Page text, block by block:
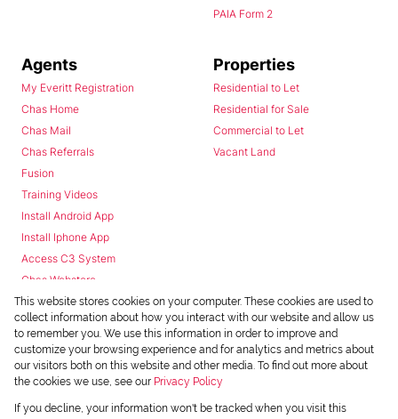
PAIA Form 2
Agents
My Everitt Registration
Chas Home
Chas Mail
Chas Referrals
Fusion
Training Videos
Install Android App
Install Iphone App
Access C3 System
Chas Webstore
Properties
Residential to Let
Residential for Sale
Commercial to Let
Vacant Land
Powered byProp Data
This website stores cookies on your computer. These cookies are used to
collect information about how you interact with our website and allow us
to remember you. We use this information in order to improve and
customize your browsing experience and for analytics and metrics about
our visitors both on this website and other media. To find out more about
the cookies we use, see our Privacy Policy
If you decline, your information won't be tracked when you visit this